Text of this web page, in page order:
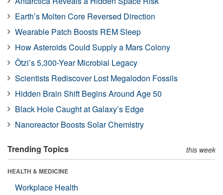
Earth’s Molten Core Reversed Direction
Wearable Patch Boosts REM Sleep
How Asteroids Could Supply a Mars Colony
Ötzi’s 5,300-Year Microbial Legacy
Scientists Rediscover Lost Megalodon Fossils
Hidden Brain Shift Begins Around Age 50
Black Hole Caught at Galaxy’s Edge
Nanoreactor Boosts Solar Chemistry
Trending Topics this week
HEALTH & MEDICINE
Workplace Health